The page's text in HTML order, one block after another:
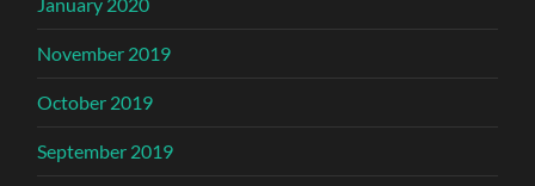
November 2019
October 2019
September 2019